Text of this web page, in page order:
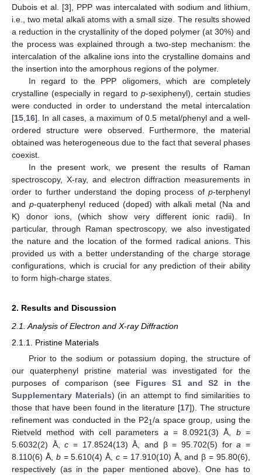
Dubois et al. [3], PPP was intercalated with sodium and lithium,
i.e., two metal alkali atoms with a small size. The results showed
a reduction in the crystallinity of the doped polymer (at 30%) and
the process was explained through a two-step mechanism: the
intercalation of the alkaline ions into the crystalline domains and
the insertion into the amorphous regions of the polymer.
In regard to the PPP oligomers, which are completely
crystalline (especially in regard to p-sexiphenyl), certain studies
were conducted in order to understand the metal intercalation
[15 16]. In all cases, a maximum of 0.5 metal/phenyl and a well-
ordered structure were observed. Furthermore, the material
obtained was heterogeneous due to the fact that several phases
coexist.
In the present work, we present the results of Raman
spectroscopy, X-ray, and electron diffraction measurements in
order to further understand the doping process of p-terphenyl
and p-quaterphenyl reduced (doped) with alkali metal (Na and
K) donor ions, (which show very different ionic radii). In
particular, through Raman spectroscopy, we also investigated
the nature and the location of the formed radical anions. This
provided us with a better understanding of the charge storage
configurations, which is crucial for any prediction of their ability
to form high-charge states.
2. Results and Discussion
2.1. Analysis of Electron and X-ray Diffraction
2.1.1. Pristine Materials
Prior to the sodium or potassium doping, the structure of
our quaterphenyl pristine material was investigated for the
purposes of comparison (see Figures S1 and S2 in the
Supplementary Materials) (in an attempt to find similarities to
those that have been found in the literature [17]). The structure
refinement was conducted in the P21/a space group, using the
Rietveld method with cell parameters a = 8.0921(3) Å, b=
5.6032(2) Å,c = 17.8524(13) Å, and β = 95.702(5) fora =
8.110(6) Å, b= 5.610(4) Å,c = 17.910(10) Å, and β = 95.80(6),
respectively (as in the paper mentioned above). One has to